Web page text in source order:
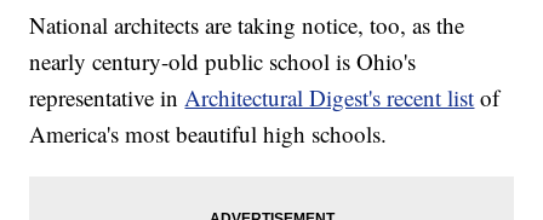
National architects are taking notice, too, as the
nearly century-old public school is Ohio's
representative inArchitectural Digest's recent list of
America's most beautiful high schools.